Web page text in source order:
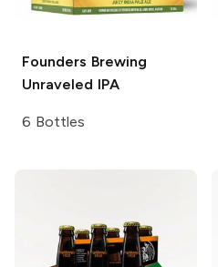
Founders Brewing
Unraveled IPA
6 Bottles